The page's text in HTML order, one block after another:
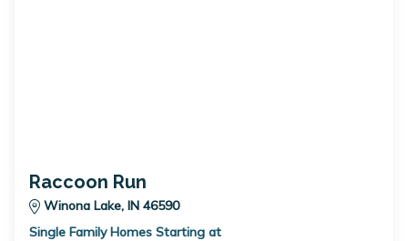
Raccoon Run
Winona Lake, IN 46590
Single Family Homes Starting at